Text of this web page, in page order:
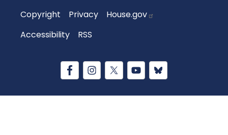
Copyright Privacy
House.gov
Accessibility
RSS